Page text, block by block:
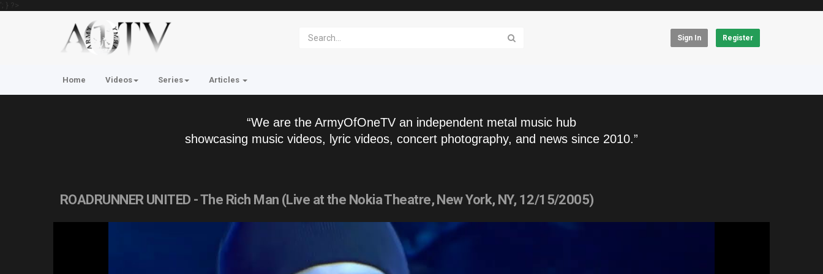
'; } ?>
Sign In Register
Home Videos Series Articles
“We are the ArmyOfOneTV an independent metal music hub
showcasing music videos, lyric videos, concert photography, and news since 2010.”
ROADRUNNER UNITED - The Rich Man (Live at the Nokia Theatre, New York, NY, 12/15/2005)